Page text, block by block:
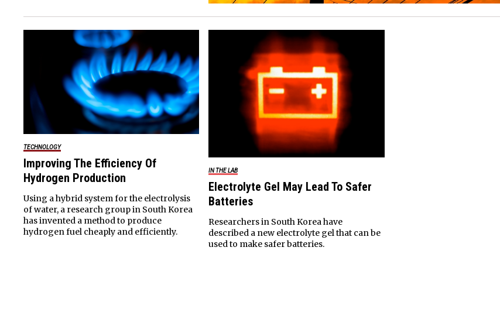
TECHNOLOGY
Improving The Efficiency Of
Hydrogen Production
Using a hybrid system for the electrolysis
of water, a research group in South Korea
has invented a method to produce
hydrogen fuel cheaply and efficiently.
IN THE LAB
Electrolyte Gel May Lead To Safer
Batteries
Researchers in South Korea have
described a new electrolyte gel that can be
used to make safer batteries.